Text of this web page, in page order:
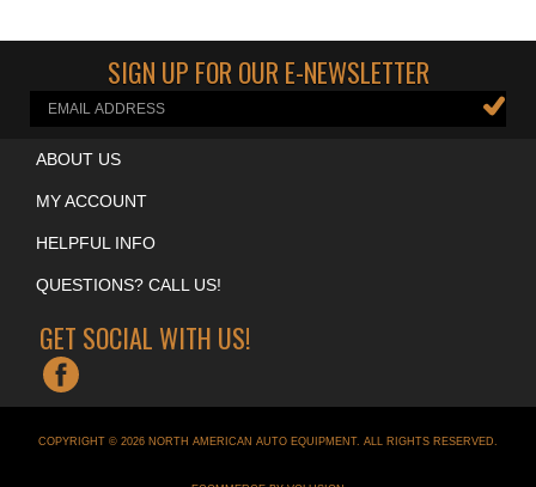
SIGN UP FOR OUR E-NEWSLETTER
ABOUT US
MY ACCOUNT
HELPFUL INFO
QUESTIONS? CALL US!
GET SOCIAL WITH US!
COPYRIGHT © 2026 NORTH AMERICAN AUTO EQUIPMENT. ALL RIGHTS RESERVED.